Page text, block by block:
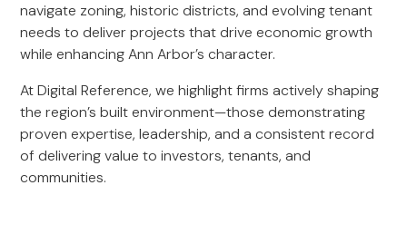
navigate zoning, historic districts, and evolving tenant
needs to deliver projects that drive economic growth
while enhancing Ann Arbor’s character.
At Digital Reference, we highlight firms actively shaping
the region’s built environment—those demonstrating
proven expertise, leadership, and a consistent record
of delivering value to investors, tenants, and
communities.